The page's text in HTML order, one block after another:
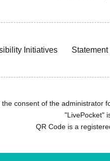
Initiatives
consent of the administrator
"LivePocket"
QR Code is a